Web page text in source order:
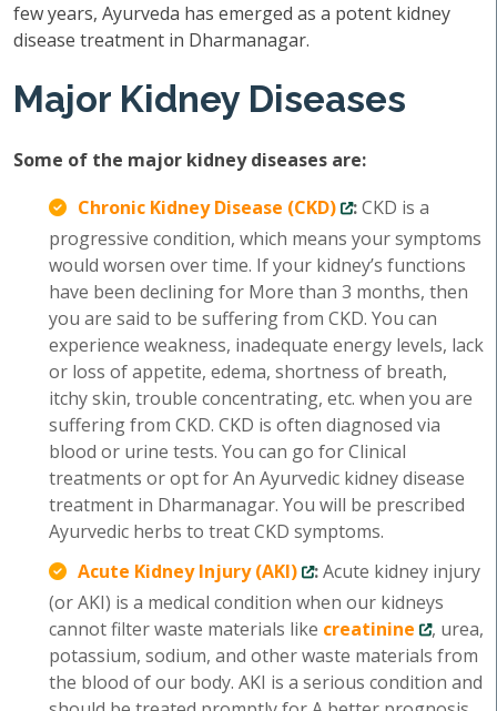
few years, Ayurveda has emerged as a potent kidney
disease treatment in Dharmanagar.
Major Kidney Diseases
Some of the major kidney diseases are:
Chronic Kidney Disease (CKD)
:CKD is a
progressive condition, which means your symptoms
would worsen over time. If your kidney’s functions
have been declining for More than 3 months, then
you are said to be suffering from CKD. You can
experience weakness, inadequate energy levels, lack
or loss of appetite, edema, shortness of breath,
itchy skin, trouble concentrating, etc. when you are
suffering from CKD. CKD is often diagnosed via
blood or urine tests. You can go for Clinical
treatments or opt for An Ayurvedic kidney disease
treatment in Dharmanagar. You will be prescribed
Ayurvedic herbs to treat CKD symptoms.
Acute Kidney Injury (AKI)
:Acute kidney injury
(or AKI) is a medical condition when our kidneys
cannot filter waste materials like creatinine
, urea,
potassium, sodium, and other waste materials from
the blood of our body. AKI is a serious condition and